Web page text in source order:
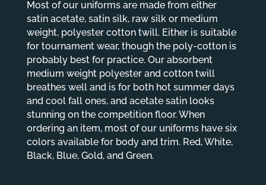
Most of our uniforms are made from either
satin acetate, satin silk, raw silk or medium
weight, polyester cotton twill. Either is suitable
for tournament wear, though the poly-cotton is
probably best for practice. Our absorbent
medium weight polyester and cotton twill
breathes well and is for both hot summer days
and cool fall ones, and acetate satin looks
stunning on the competition floor. When
ordering an item, most of our uniforms have six
colors available for body and trim. Red, White,
Black, Blue, Gold, and Green.